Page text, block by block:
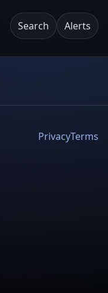
Search Alerts
PrivacyTerms